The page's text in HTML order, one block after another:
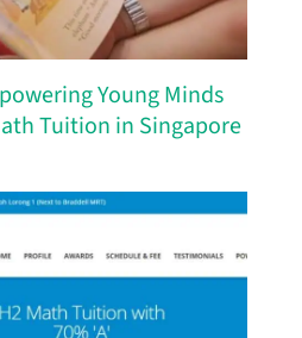
Young Minds
Tuition in Singapore